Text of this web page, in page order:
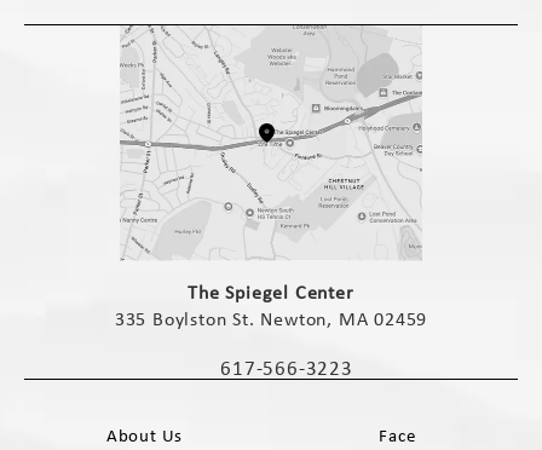
The Spiegel Center
335 Boylston St. Newton, MA 02459
Call The Spiegel Center on the phone
617-566-3223
About Us
Face